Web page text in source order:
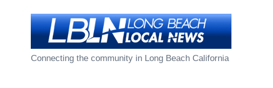
L
Connecting the community in Long Beach California